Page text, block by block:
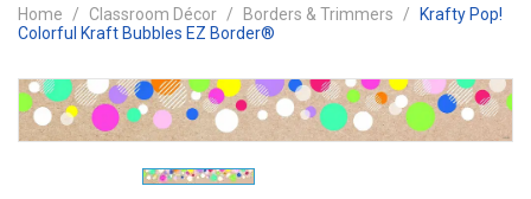
Home Classroom Décor Borders & Trimmers
Krafty Pop!
Colorful Kraft Bubbles EZ Border®